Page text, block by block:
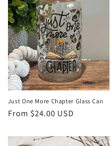
Just One More Chapter Glass Can
Regular
From $24.00 USD